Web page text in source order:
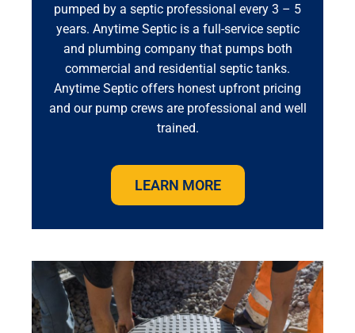
pumped by a septic professional every 3 – 5
years. Anytime Septic is a full-service septic
and plumbing company that pumps both
commercial and residential septic tanks.
Anytime Septic offers honest upfront pricing
and our pump crews are professional and well
trained.
LEARN MORE